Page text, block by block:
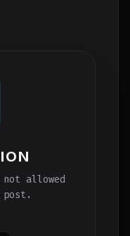
not allowed
post.